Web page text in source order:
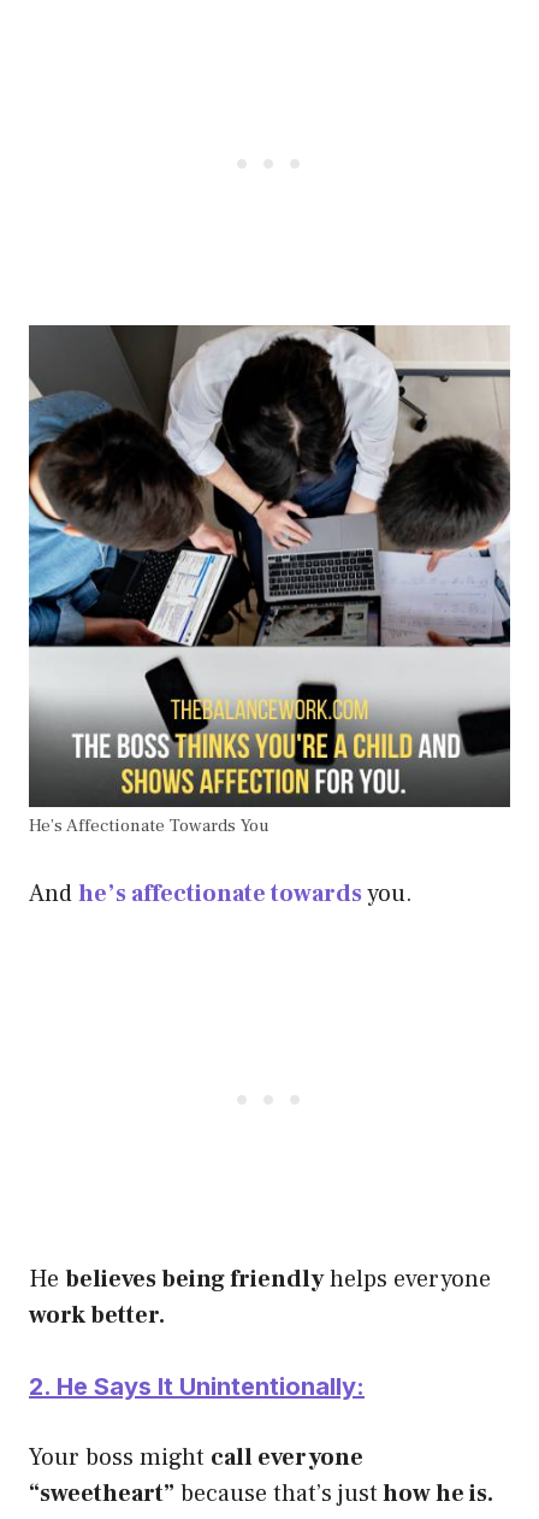
He’s Affectionate Towards You
Andhe’s affectionate towardsyou.
He believes being friendlyhelps everyone
work better.
2. He Says It Unintentionally:
Your boss might call everyone
“sweetheart” because that’s justhow he is.